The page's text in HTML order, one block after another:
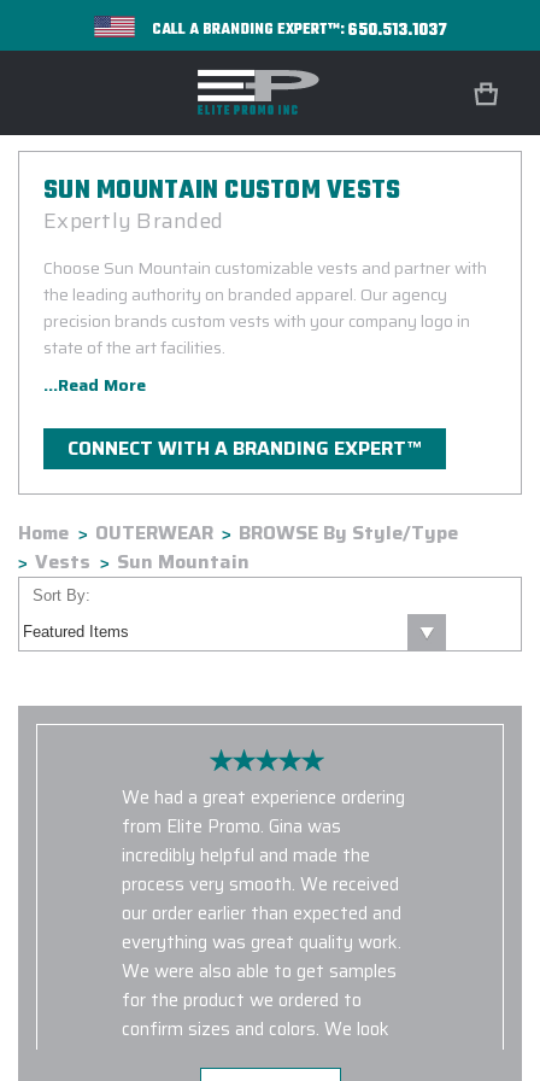
CALL A BRANDING EXPERT™:650.513.1037
SUN MOUNTAIN CUSTOM VESTS
Expertly Branded
Choose Sun Mountain customizable vests and partner with
the leading authority on branded apparel. Our agency
precision brands custom vests with your company logo in
state of the art facilities.
...Read More
CONNECT WITH A BRANDING EXPERT™
Home OUTERWEAR
BROWSE By Style/Type
Vests
Sun Mountain
Sort By:
We had a great experience ordering
from Elite Promo. Gina was
incredibly helpful and made the
process very smooth. We received
our order earlier than expected and
everything was great quality work.
We were also able to get samples
for the product we ordered to
confirm sizes and colors. We look